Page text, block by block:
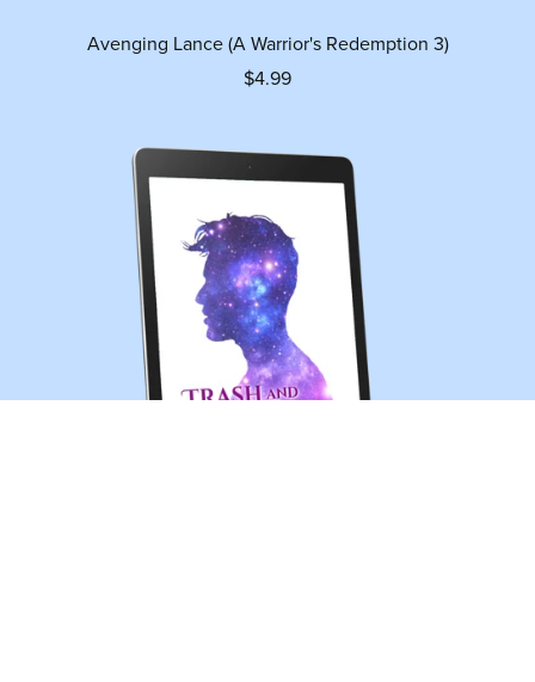
Avenging Lance (A Warrior's Redemption 3)
$4.99